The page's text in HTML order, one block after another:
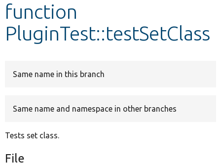
Other projects
function
PluginTest::testSetClass
Same name in this branch
Same name and namespace in other branches
Tests set class.
File